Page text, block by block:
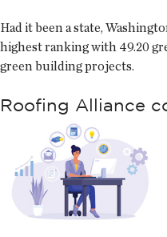
Had it been a state,
highest ranking with 49.20
green building projects.
Roofing Alliance